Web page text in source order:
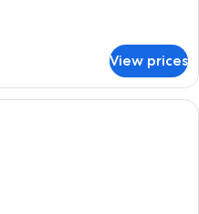
View prices
A hotel room with a wooden wall, a